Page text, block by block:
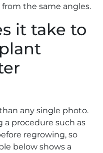
the same angles.
it take to
any single photo.
a procedure such as
regrowing, so
below shows a